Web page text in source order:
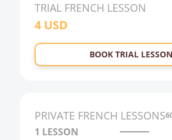
TRIAL FRENCH LESSON
4USD
BOOK TRIAL LESSON
PRIVATE FRENCH LESSONS
1 LESSON